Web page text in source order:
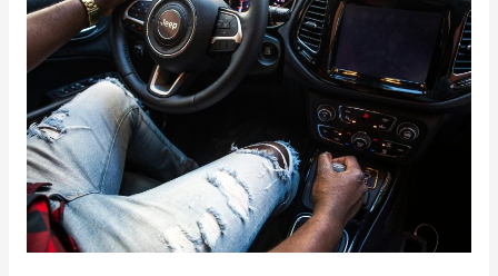
Should
Brakes
Be
Replaced?
Avoid
Costly
Repairs
With
Timely